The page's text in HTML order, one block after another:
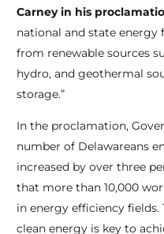
Carney in his
national and state energy
from renewable sources
hydro, and geothermal
storage.”
In the proclamation,
number of Delawareans
increased by over three
that more than 10,000
in energy efficiency
clean energy is key to